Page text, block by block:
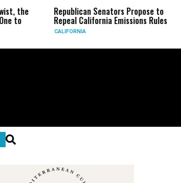
Republican Senators Propose to
Repeal California Emissions Rules
CIA Sets
Force as